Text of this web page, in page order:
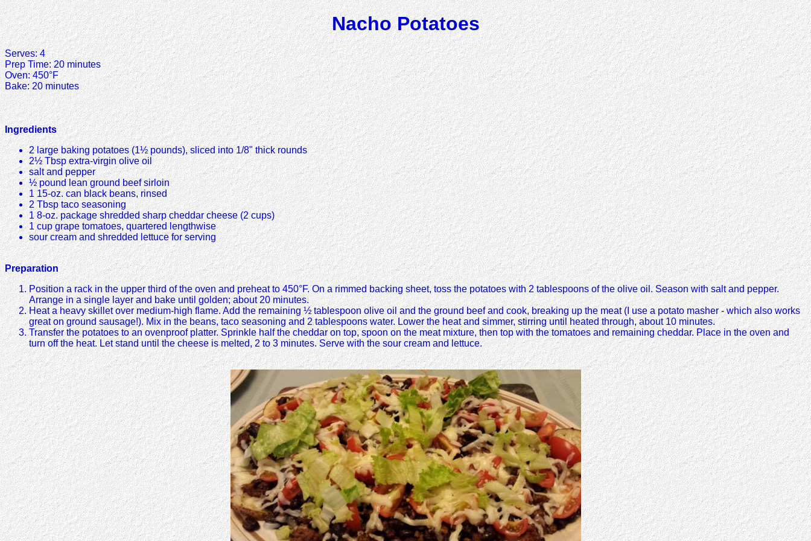
Nacho Potatoes
Serves: 4
Prep Time: 20 minutes
Oven: 450°F
Bake: 20 minutes
Ingredients
2 large baking potatoes (1½ pounds), sliced into 1/8" thick rounds
2½ Tbsp extra-virgin olive oil
salt and pepper
½ pound lean ground beef sirloin
1 15-oz. can black beans, rinsed
2 Tbsp taco seasoning
1 8-oz. package shredded sharp cheddar cheese (2 cups)
1 cup grape tomatoes, quartered lengthwise
sour cream and shredded lettuce for serving
Preparation
Position a rack in the upper third of the oven and preheat to 450°F. On a rimmed backing sheet, toss the potatoes with 2 tablespoons of the olive oil. Season with salt and pepper.
Arrange in a single layer and bake until golden; about 20 minutes.
Heat a heavy skillet over medium-high flame. Add the remaining ½ tablespoon olive oil and the ground beef and cook, breaking up the meat (I use a potato masher - which also works
great on ground sausage!). Mix in the beans, taco seasoning and 2 tablespoons water. Lower the heat and simmer, stirring until heated through, about 10 minutes.
Transfer the potatoes to an ovenproof platter. Sprinkle half the cheddar on top, spoon on the meat mixture, then top with the tomatoes and remaining cheddar. Place in the oven and
turn off the heat. Let stand until the cheese is melted, 2 to 3 minutes. Serve with the sour cream and lettuce.